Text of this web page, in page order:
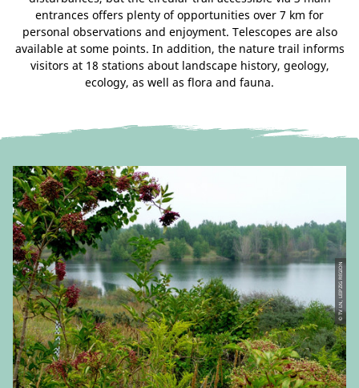
entrances offers plenty of opportunities over 7 km for
personal observations and enjoyment. Telescopes are also
available at some points. In addition, the nature trail informs
visitors at 18 stations about landscape history, geology,
ecology, as well as flora and fauna.
© TV LN, LEIPZIG REGION